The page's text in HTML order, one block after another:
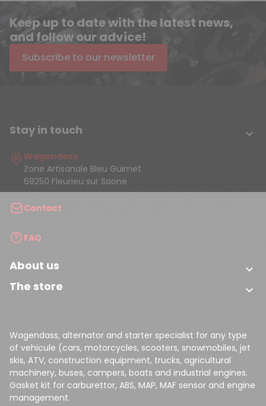
Keep up to date with the latest news,
and follow our advice!
Subscribe to our newsletter
Stay in touch 
Wagendass
Zone Artisanale Bleu Guimet
69250 Fleurieu sur Saone
Contact
FAQ
About us 
The store 
Wagendass, alternator and starter specialist for any type
of vehicule (cars, motorcycles, scooters, snowmobiles, jet
skis, ATV, construction equipment, trucks, agricultural
machinery, buses, campers, boats and industrial engines.
Gasket kit for carburettor, ABS, MAP, MAF sensor and engine
management.